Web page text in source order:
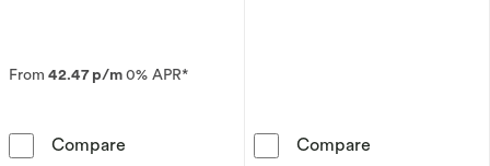
From 42.47 p/m0% APR*
Compare The Forever Diamond 18ct White Gold 0.25ct
Compare